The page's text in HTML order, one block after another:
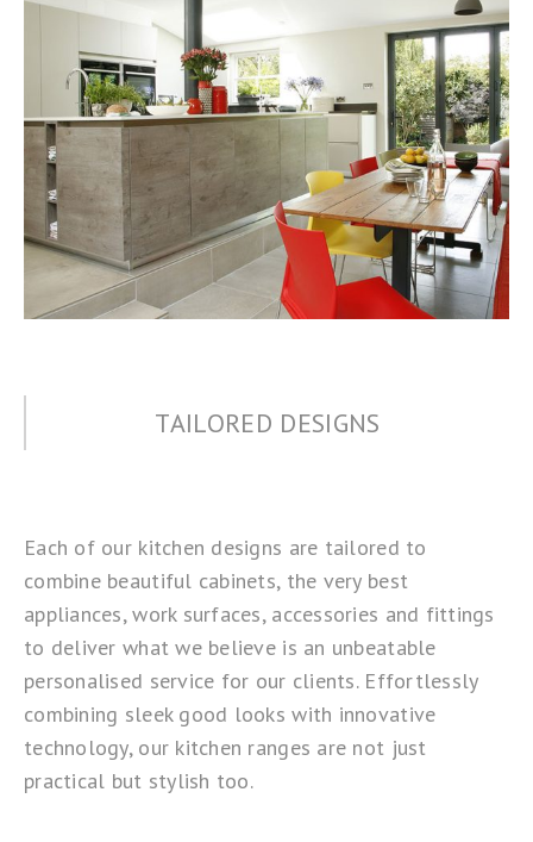
TAILORED DESIGNS
Each of our kitchen designs are tailored to
combine beautiful cabinets, the very best
appliances, work surfaces, accessories and fittings
to deliver what we believe is an unbeatable
personalised service for our clients. Effortlessly
combining sleek good looks with innovative
technology, our kitchen ranges are not just
practical but stylish too.